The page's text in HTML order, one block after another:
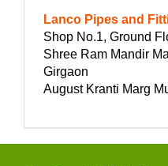
Lanco Pipes and
Shop No.1, Ground
Shree Ram Mandir
Girgaon
August Kranti Marg